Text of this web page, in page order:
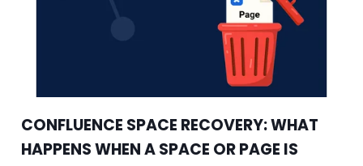
CONFLUENCE SPACE RECOVERY: WHAT
HAPPENS WHEN A SPACE OR PAGE IS